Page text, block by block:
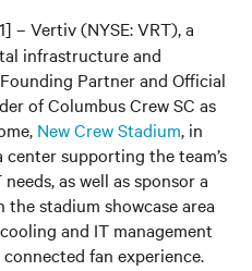
– Vertiv (NYSE: VRT), a
infrastructure and
Partner and Official
of Columbus Crew SC as
New Crew Stadium, in
supporting the team’s
as well as sponsor a
stadium showcase area
and IT management
fan experience.